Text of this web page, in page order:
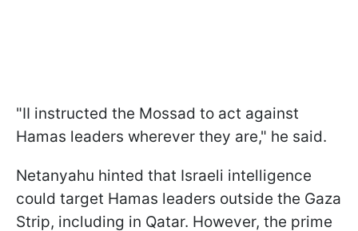
"II instructed the Mossad to act against
Hamas leaders wherever they are," he said.
Netanyahu hinted that Israeli intelligence
could target Hamas leaders outside the Gaza
Strip, including in Qatar. However, the prime